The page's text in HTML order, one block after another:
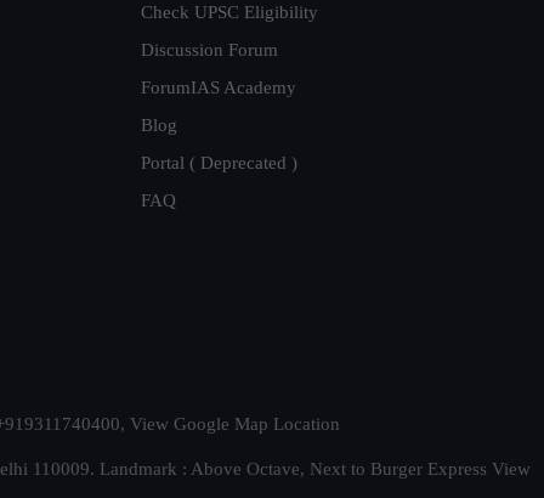
Check UPSC Eligibility
Discussion Forum
ForumIAS Academy
Blog
Portal ( Deprecated )
FAQ
View Google Map Location
110009. Landmark : Above Octave, Next to Burger Express View